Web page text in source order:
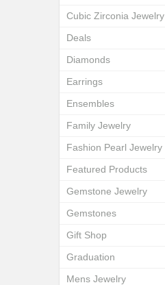
Cubic Zirconia Jewelry
Deals
Diamonds
Earrings
Ensembles
Family Jewelry
Fashion Pearl Jewelry
Featured Products
Gemstone Jewelry
Gemstones
Gift Shop
Graduation
Mens Jewelry